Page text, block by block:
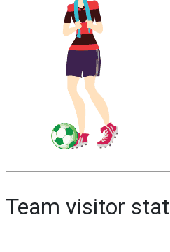
Team visitor